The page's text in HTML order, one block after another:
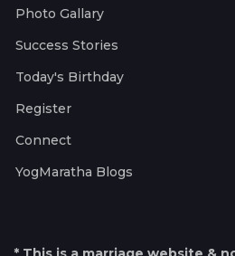
Photo Gallary
Success Stories
Today's Birthday
Register
Connect
YogMaratha Blogs